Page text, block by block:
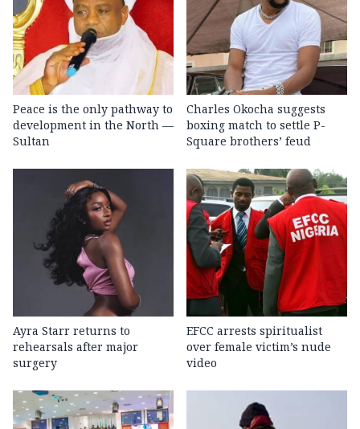
Peace is the only pathway to
development in the North —
Sultan
Charles Okocha suggests
boxing match to settle P-
Square brothers’ feud
Ayra Starr returns to
rehearsals after major
surgery
EFCC arrests spiritualist
over female victim’s nude
video